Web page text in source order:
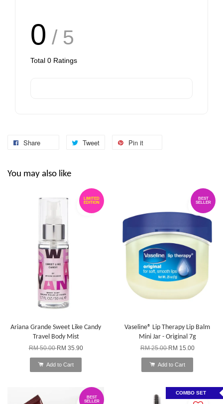
0 / 5
Total 0 Ratings
Share Tweet Pin it
You may also like
LIMITED
EDITION
Ariana Grande Sweet Like Candy
Travel Body Mist
RM 50.00RM 35.90
Add to Cart
BEST
SELLER
Vaseline® Lip Therapy Lip Balm
Mini Jar - Original 7g
RM 25.00RM 15.00
Add to Cart
BEST
SELLER
COMBO SET